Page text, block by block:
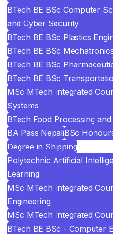
BTech BE BSc Computer
and Cyber Security
BTech BE BSc Plastics
BTech BE BSc Mechatronics
BTech BE BSc
BTech BE BSc
MSc MTech Integrated
Systems
BTech Food Processing
BA Pass NepaliBSc
Degree in Shipping
Polytechnic Artificial
Learning
MSc MTech Integrated
Engineering
MSc MTech Integrated
BTech BE BSc - Computer